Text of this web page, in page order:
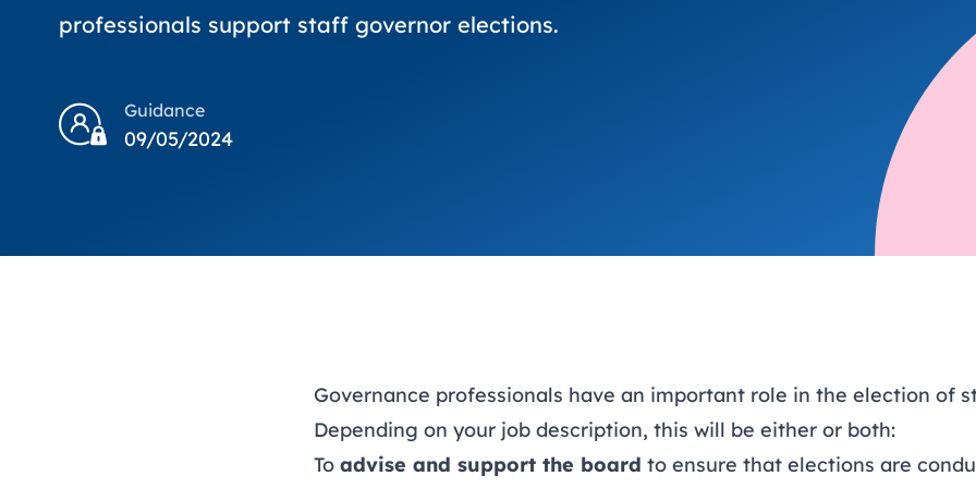
Book now: 8 September
professionals support staff governor elections.
Guidance
09/05/2024
Governance professionals have an important role in the election of
Depending on your job description, this will be either or both:
To advise and support the board to ensure that elections are